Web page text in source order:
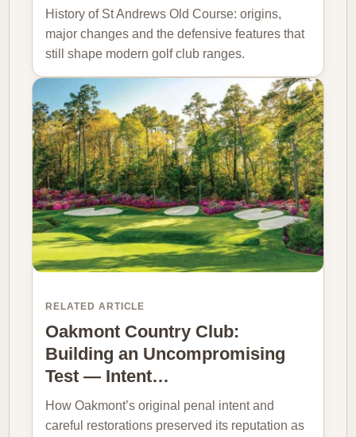
History of St Andrews Old Course: origins,
major changes and the defensive features that
still shape modern golf club ranges.
RELATED ARTICLE
Oakmont Country Club:
Building an Uncompromising
Test — Intent…
How Oakmont’s original penal intent and
careful restorations preserved its reputation as